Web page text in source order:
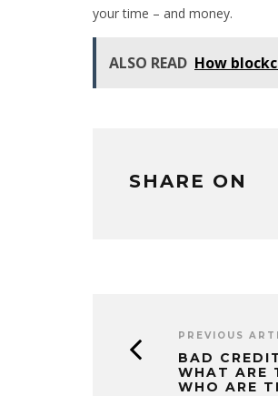
your time – and money.
ALSO READ How
SHARE ON
PREVIOUS
BAD
WHAT ARE
WHO ARE